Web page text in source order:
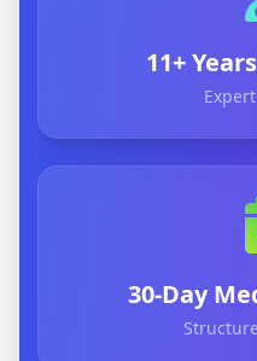
11+
30-Day